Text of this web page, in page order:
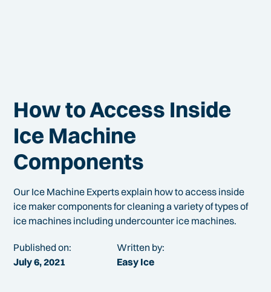
How to Access Inside
Ice Machine
Components
Our Ice Machine Experts explain how to access inside
ice maker components for cleaning a variety of types of
ice machines including undercounter ice machines.
Published on:
July 6, 2021
Written by:
Easy Ice